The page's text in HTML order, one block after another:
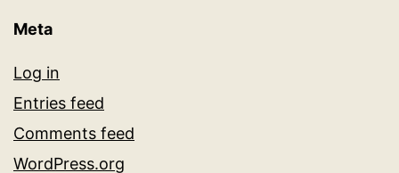
Meta
Log in
Entries feed
Comments feed
WordPress.org